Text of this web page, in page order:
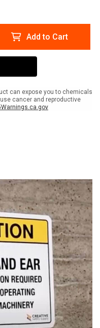
Add to Cart
can expose you to chemicals
cancer and reproductive